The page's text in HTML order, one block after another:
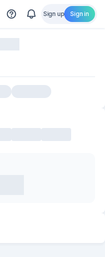
Sign up Sign in